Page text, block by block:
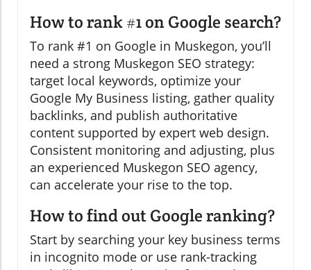
How to rank #1 on Google search?
To rank #1 on Google in Muskegon, you’ll
need a strong Muskegon SEO strategy:
target local keywords, optimize your
Google My Business listing, gather quality
backlinks, and publish authoritative
content supported by expert web design.
Consistent monitoring and adjusting, plus
an experienced Muskegon SEO agency,
can accelerate your rise to the top.
How to find out Google ranking?
Start by searching your key business terms
in incognito mode or use rank-tracking